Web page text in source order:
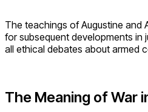
The teachings of Augustine and
for subsequent developments in
all ethical debates about armed
The Meaning of War